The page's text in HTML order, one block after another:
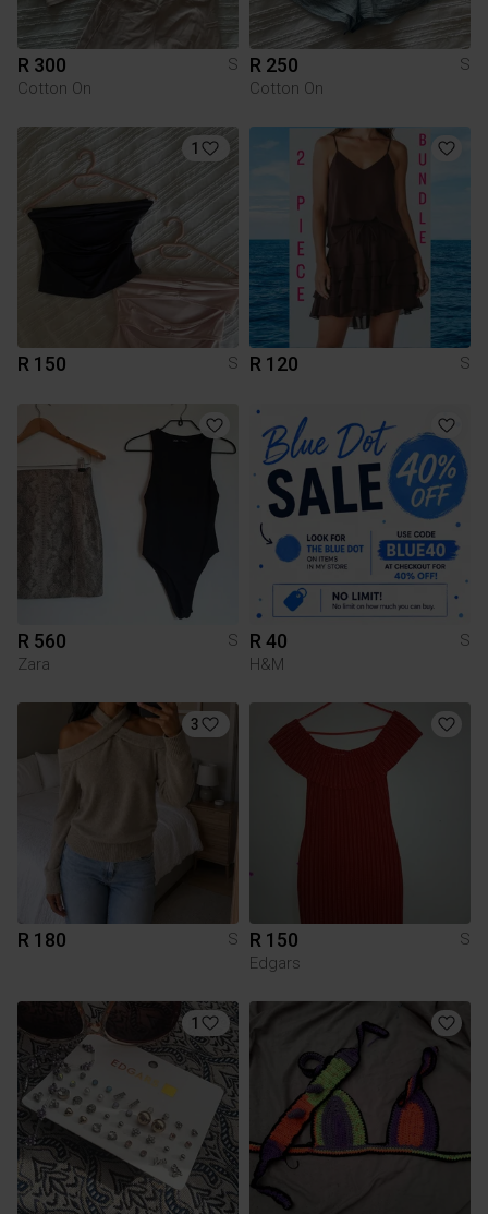
R 300
S
Cotton On
R 250
S
Cotton On
1
R 150 S R 120 S
R 560
S
Zara
R 40
S
H&M
3
R 180 S R 150
S
Edgars
1